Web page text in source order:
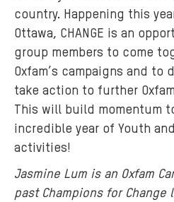
country. Happening this
Ottawa, CHANGE is an
group members to come
Oxfam’s campaigns and to
take action to further Oxfam
This will build momentum
incredible year of Youth
activities!
Jasmine Lum is an Oxfam
past Champions for Change